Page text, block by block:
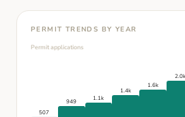
PERMIT TRENDS BY YEAR
Permit applications
507
949 1.1k
1.4k
1.6k
2.0k